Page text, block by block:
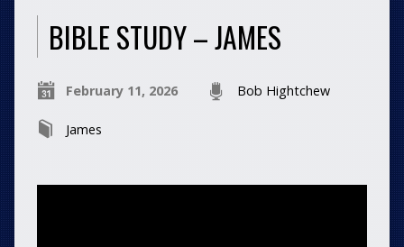
BIBLE STUDY – JAMES
February 11, 2026 Bob Hightchew
James